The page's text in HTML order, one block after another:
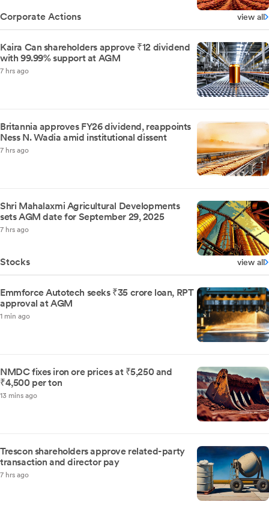
Corporate Actions view all
Kaira Can shareholders approve ₹12 dividend
with 99.99% support at AGM
7 hrs ago
Britannia approves FY26 dividend, reappoints
Ness N. Wadia amid institutional dissent
7 hrs ago
Shri Mahalaxmi Agricultural Developments
sets AGM date for September 29, 2025
7 hrs ago
Stocks view all
Emmforce Autotech seeks ₹35 crore loan, RPT
approval at AGM
1 min ago
NMDC fixes iron ore prices at ₹5,250 and
₹4,500 per ton
13 mins ago
Trescon shareholders approve related-party
transaction and director pay
7 hrs ago